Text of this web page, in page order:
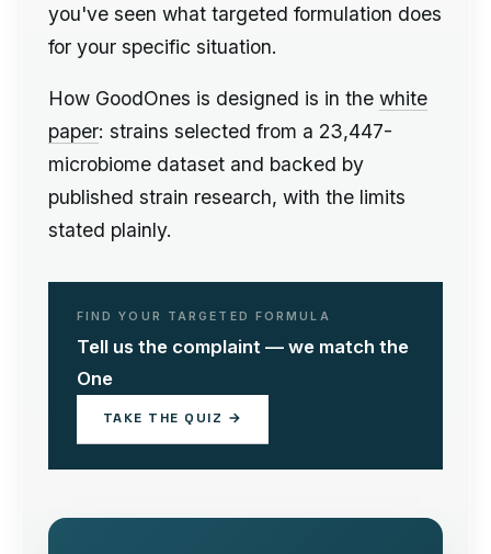
you've seen what targeted formulation does
for your specific situation.
How GoodOnes is designed is in thewhite
paper: strains selected from a 23,447-
microbiome dataset and backed by
published strain research, with the limits
stated plainly.
FIND YOUR TARGETED FORMULA
Tell us the complaint — we match the
One
TAKE THE QUIZ →